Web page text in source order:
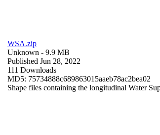
WSA.zip
Unknown - 9.9 MB
Published Jun 28, 2022
111 Downloads
MD5: 75734888c689863015aaeb78ac2bea02
Shape files containing the longitudinal Water